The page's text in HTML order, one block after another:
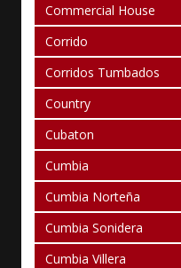
Commercial House
Corrido
Corridos Tumbados
Country
Cubaton
Cumbia
Cumbia Norteña
Cumbia Sonidera
Cumbia Villera